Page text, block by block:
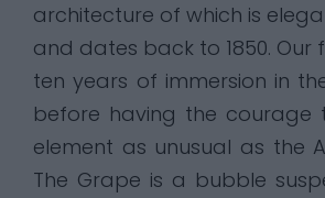
architecture of which is
and dates back to 1850. Our
ten years of immersion in
before having the courage
element as unusual as the
The Grape is a bubble